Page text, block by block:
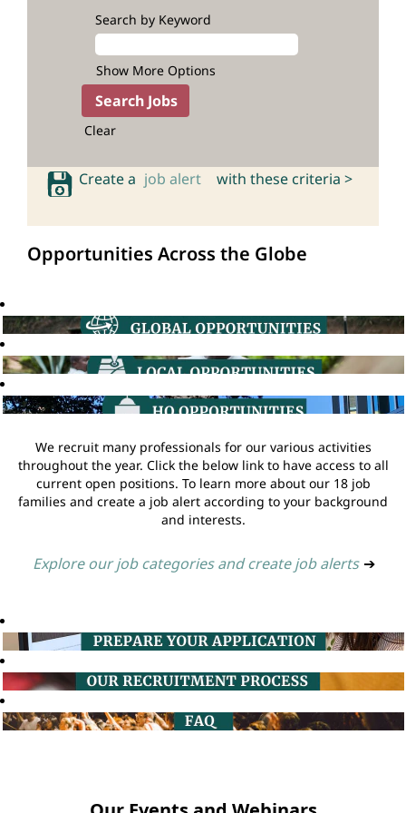
Search by Keyword
Show More Options
Clear
Create a job alert with these criteria >
Opportunities Across the Globe
We recruit many professionals for our various activities
throughout the year. Click the below link to have access to all
current open positions. To learn more about our 18 job
families and create a job alert according to your background
and interests.
Explore our job categories and create job alerts ➔